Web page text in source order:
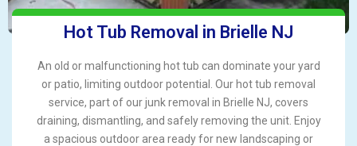
Hot Tub Removal in Brielle NJ
An old or malfunctioning hot tub can dominate your yard
or patio, limiting outdoor potential. Our hot tub removal
service, part of our junk removal in Brielle NJ, covers
draining, dismantling, and safely removing the unit. Enjoy
a spacious outdoor area ready for new landscaping or